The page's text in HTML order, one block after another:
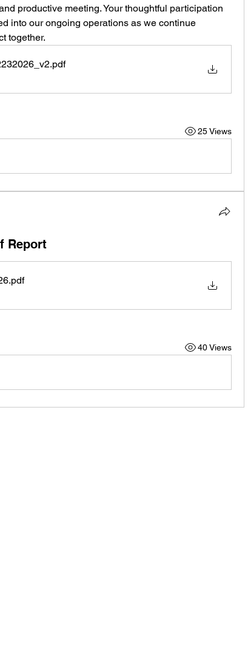
productive meeting. Your thoughtful participation
into our ongoing operations as we continue
together.
.pdf
25 Views
Report
.pdf
40 Views